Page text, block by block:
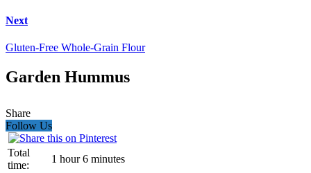
Next
Gluten-Free Whole-Grain Flour
Garden Hummus
Share
Follow Us
Total
time:
1 hour 6 minutes